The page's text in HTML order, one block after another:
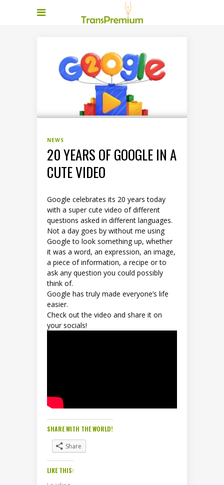
NEWS
20 YEARS OF GOOGLE IN A
CUTE VIDEO
Google celebrates its 20 years today
with a super cute video of different
questions asked in different languages.
Not a day goes by without me using
Google to look something up, whether
it was a word, an expression, an image,
a piece of information, a recipe or to
ask any question you could possibly
think of.
Google has truly made everyone’s life
easier.
Check out the video and share it on
your socials!
SHARE WITH THE WORLD!
Share
LIKE THIS: